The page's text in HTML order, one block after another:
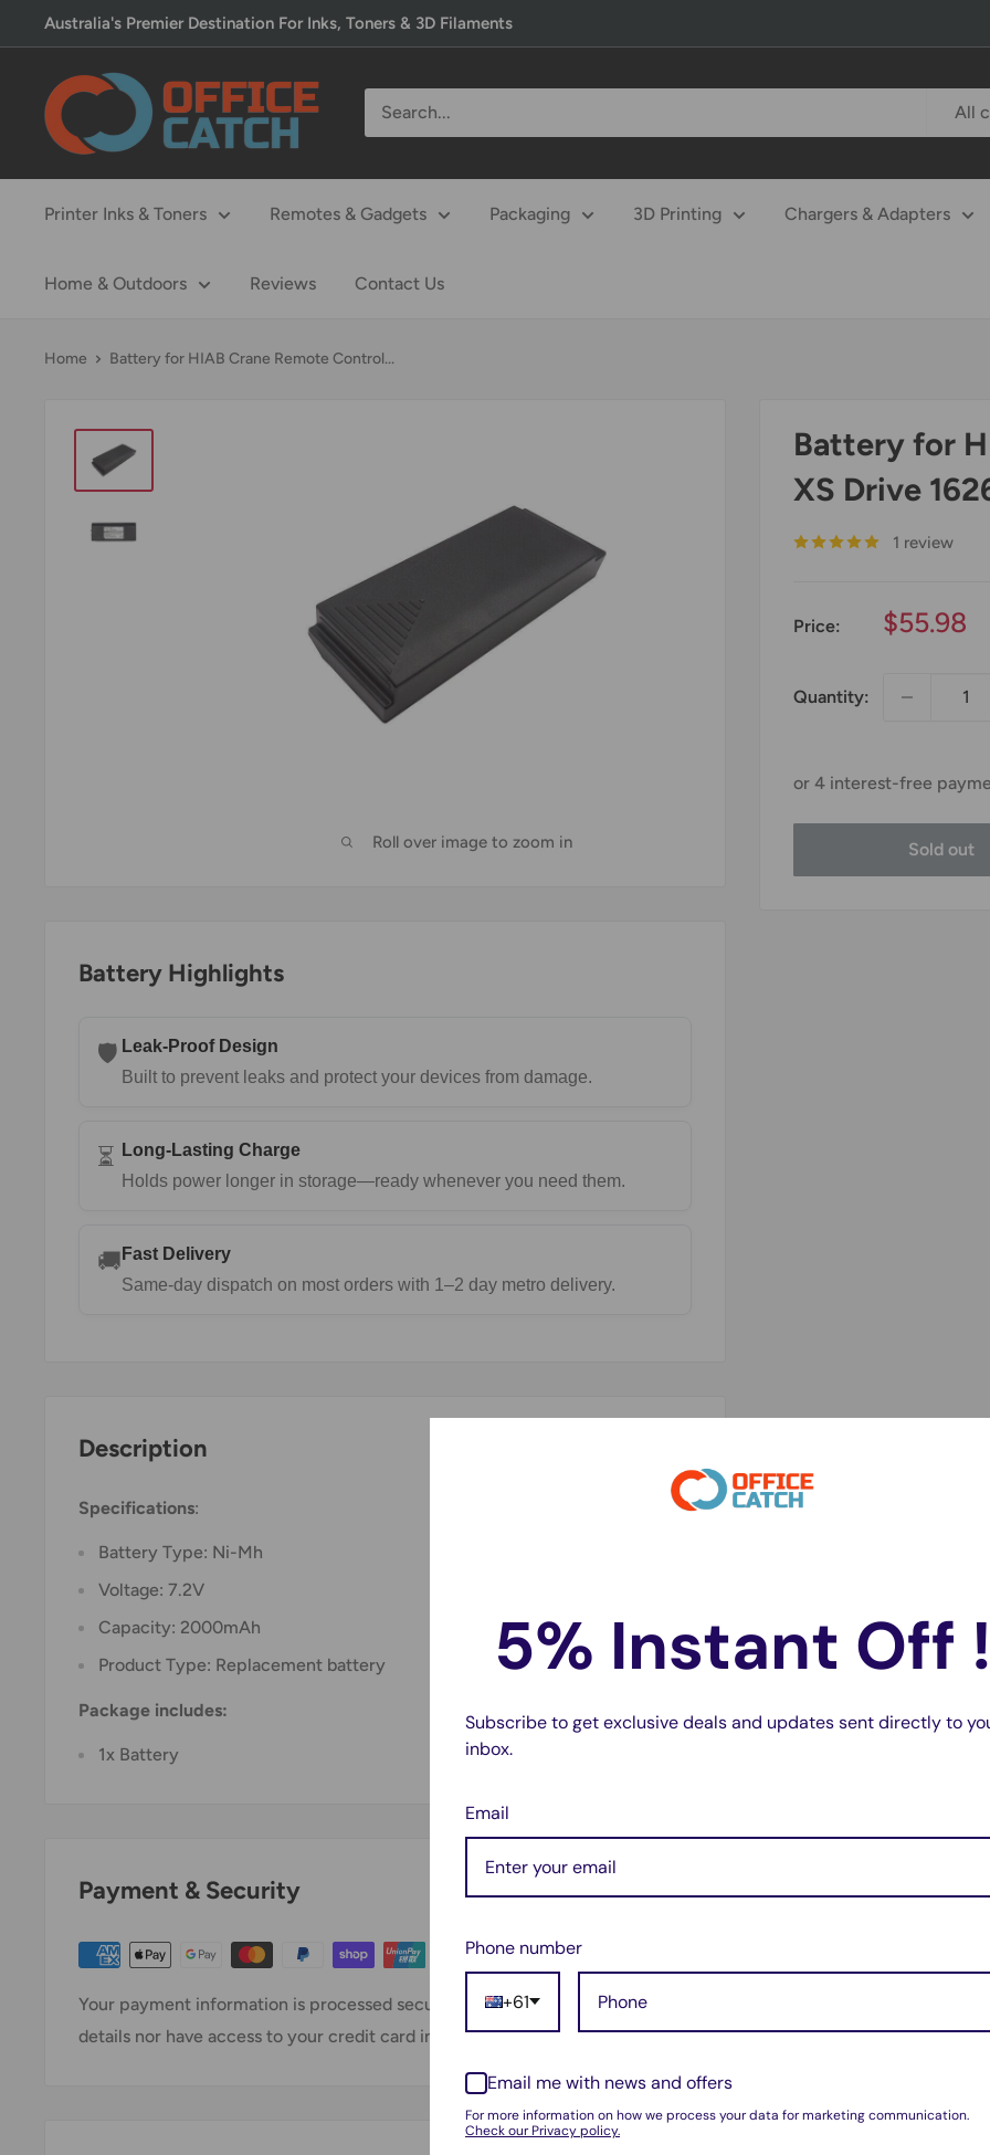
to
content
Australia's Premier Destination For Inks, Toners & 3D Filaments
Office
Catch
All
Printer Inks & Toners Remotes & Gadgets Packaging 3D Printing Chargers & Adapters
Home & Outdoors Reviews Contact Us
Home Battery for HIAB Crane Remote Control...
Roll over image to zoom in
Battery for
XS Drive
1 review
Price:
Sale
$55.98
Quantity:
Sold out
Battery Highlights
🛡️ Leak-Proof Design
Built to prevent leaks and protect your devices from damage.
⏳ Long-Lasting Charge
Holds power longer in storage—ready whenever you need them.
🚚 Fast Delivery
Same-day dispatch on most orders with 1–2 day metro delivery.
Description
Specifications:
Battery Type: Ni-Mh
Voltage: 7.2V
Capacity: 2000mAh
Product Type: Replacement battery
Package includes:
1x Battery
Payment & Security
Your payment information is processed securely. We do not store credit card
details nor have access to your credit card information.
5% Instant Off
Subscribe to get exclusive deals and updates sent directly to
inbox.
Email
Phone number
+61
Email me with news and offers
For more information on how we process your data for marketing communication.
Check our Privacy policy.